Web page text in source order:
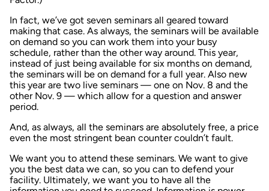
In fact, we’ve got seven seminars all geared toward
making that case. As always, the seminars will be available
on demand so you can work them into your busy
schedule, rather than the other way around. This year,
instead of just being available for six months on demand,
the seminars will be on demand for a full year. Also new
this year are two live seminars — one on Nov. 8 and the
other Nov. 9 — which allow for a question and answer
period.
And, as always, all the seminars are absolutely free, a price
even the most stringent bean counter couldn’t fault.
We want you to attend these seminars. We want to give
you the best data we can, so you can to defend your
facility. Ultimately, we want you to have all the